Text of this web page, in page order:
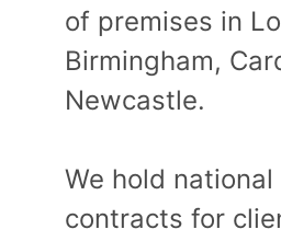
of premises in
Birmingham,
Newcastle.
We hold national
contracts for